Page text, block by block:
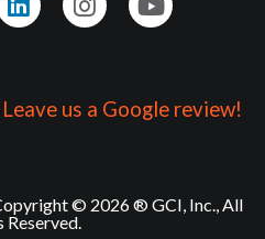
Leave us a Google review!
© 2026 ® GCI, Inc., All
Reserved.